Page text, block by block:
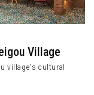
and Modest
in Seattle,